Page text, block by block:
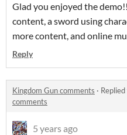
Glad you enjoyed the
content, a sword using
more content, and online
Reply
Kingdom Gun comments ·
comments
5 years ago